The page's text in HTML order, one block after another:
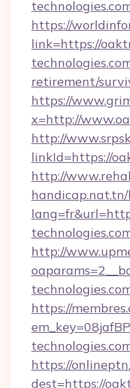
https://
link=https://
retirement/
https://
x=http://
http://
linkId=https://
http://
http://
https://
https://
dest=https://